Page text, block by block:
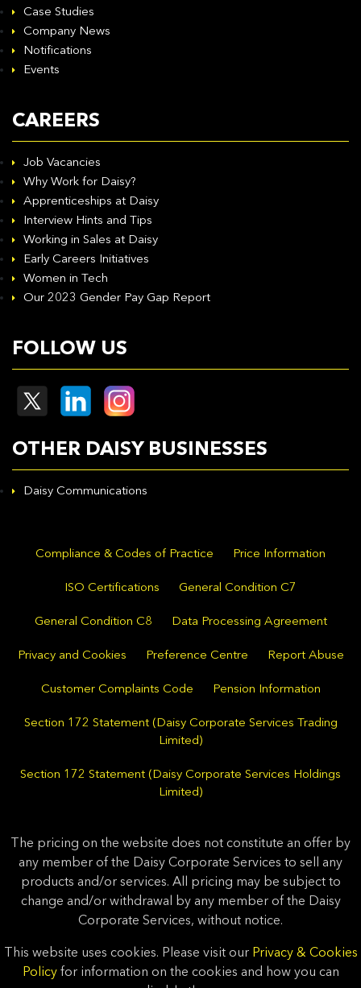
Case Studies
Company News
Notifications
Events
CAREERS
Job Vacancies
Why Work for Daisy?
Apprenticeships at Daisy
Interview Hints and Tips
Working in Sales at Daisy
Early Careers Initiatives
Women in Tech
Our 2023 Gender Pay Gap Report
FOLLOW US
OTHER DAISY BUSINESSES
Daisy Communications
Compliance & Codes of Practice Price Information
ISO Certifications General Condition C7
General Condition C8 Data Processing Agreement
Privacy and Cookies Preference Centre Report Abuse
Customer Complaints Code Pension Information
Section 172 Statement (Daisy Corporate Services Trading
Limited)
Section 172 Statement (Daisy Corporate Services Holdings
Limited)
The pricing on the website does not constitute an offer by
any member of the Daisy Corporate Services to sell any
products and/or services. All pricing may be subject to
change and/or withdrawal by any member of the Daisy
Corporate Services, without notice.
This website uses cookies. Please visit our Privacy & Cookies
Policyfor information on the cookies and how you can